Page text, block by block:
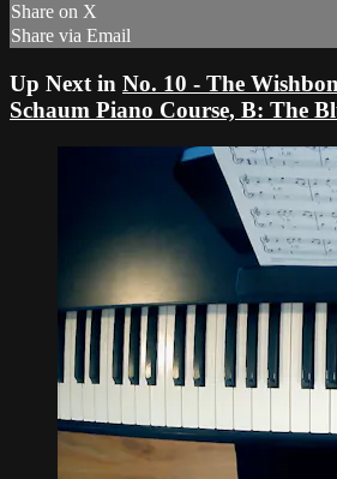
Share on X
Share via Email
Up Next in No. 10 - The
Schaum Piano Course, B: The